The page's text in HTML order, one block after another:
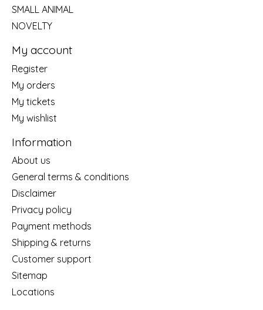
SMALL ANIMAL
NOVELTY
My account
Register
My orders
My tickets
My wishlist
Information
About us
General terms & conditions
Disclaimer
Privacy policy
Payment methods
Shipping & returns
Customer support
Sitemap
Locations